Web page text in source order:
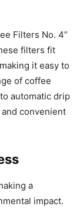
Filters No. 4”
filters fit
it easy to
of coffee
automatic drip
convenient
a
impact.